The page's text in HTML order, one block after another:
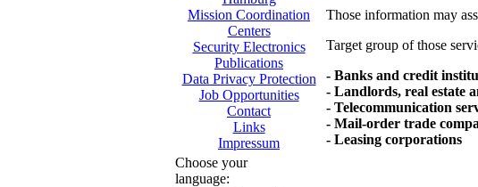
Mission Coordination
Centers
Security Electronics
Publications
Data Privacy Protection
Job Opportunities
Contact
Links
Impressum
Choose your
language:
Those information may
Target group of those
- Banks and credit
- Landlords, real estate
- Telecommunication
- Mail-order trade
- Leasing corporations